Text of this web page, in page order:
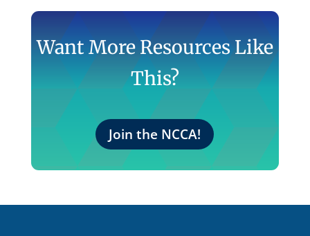
Want More Resources Like
This?
Join the NCCA!